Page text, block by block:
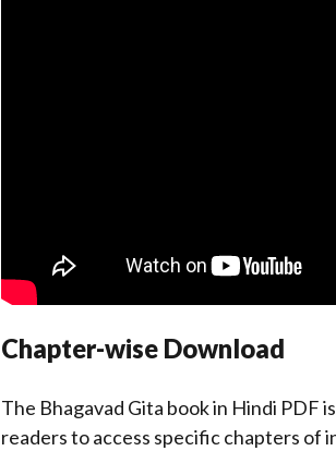
Chapter-wise Download
The Bhagavad Gita book in Hindi PDF
readers to access specific chapters